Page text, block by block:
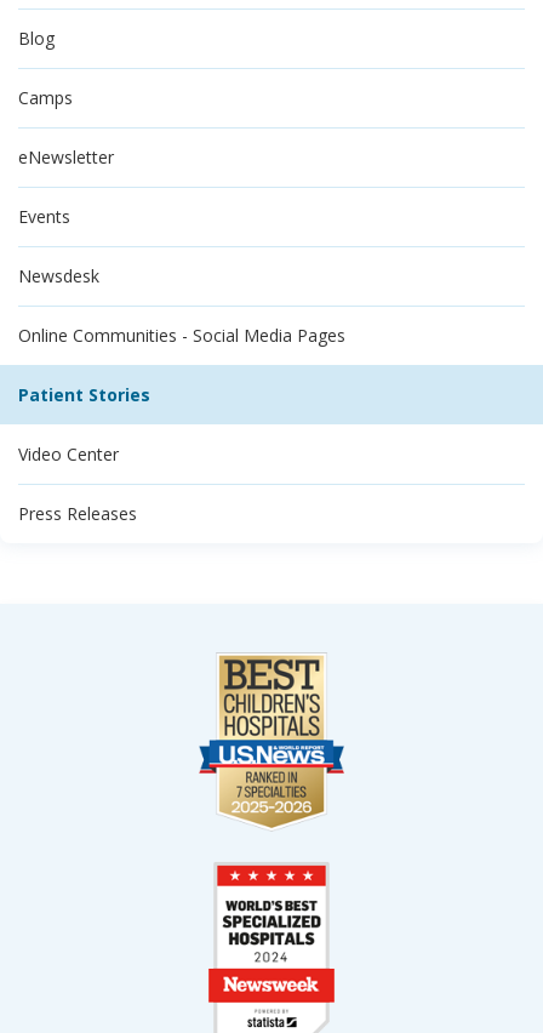
Blog
Camps
eNewsletter
Events
Newsdesk
Online Communities - Social Media Pages
Patient Stories
Video Center
Press Releases